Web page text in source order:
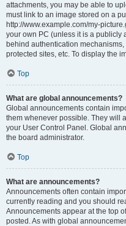
attachments, you may be able to
must link to an image stored on a
http://www.example.com/my-
your own PC (unless it is a publicly
behind authentication
protected sites, etc. To display the
Top
What are global announcements?
Global announcements contain
them whenever possible. They will
your User Control Panel. Global
the board administrator.
Top
What are announcements?
Announcements often contain
currently reading and you should
Announcements appear at the top
posted. As with global